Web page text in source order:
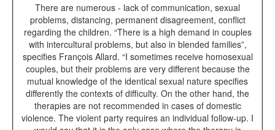
There are numerous - lack of communication, sexual
problems, distancing, permanent disagreement, conflict
regarding the children. “There is a high demand in couples
with intercultural problems, but also in blended families”,
specifies François Allard. “I sometimes receive homosexual
couples, but their problems are very different because the
mutual knowledge of the identical sexual nature specifies
differently the contexts of difficulty. On the other hand, the
therapies are not recommended in cases of domestic
violence. The violent party requires an individual follow-up. I